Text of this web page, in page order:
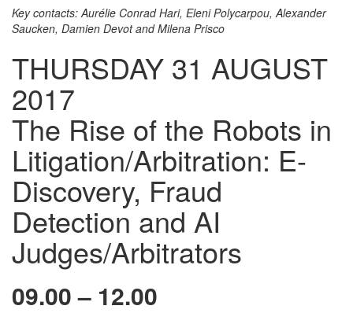
Key contacts: Aurélie Conrad Hari, Eleni Polycarpou, Alexander
Saucken, Damien Devot and Milena Prisco
THURSDAY 31 AUGUST
2017
The Rise of the Robots in
Litigation/Arbitration: E-
Discovery, Fraud
Detection and AI
Judges/Arbitrators
09.00 – 12.00